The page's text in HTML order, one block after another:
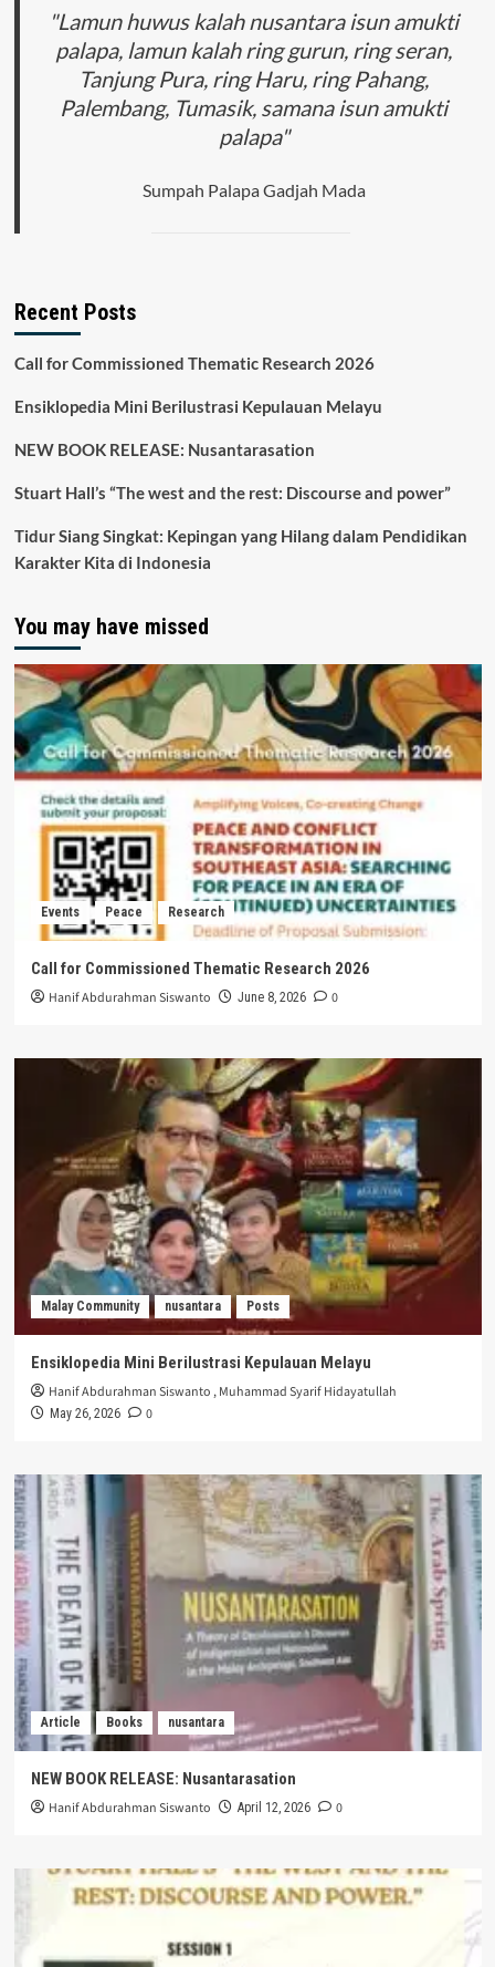
"Lamun huwus kalah nusantara isun amukti
palapa, lamun kalah ring gurun, ring seran,
Tanjung Pura, ring Haru, ring Pahang,
Palembang, Tumasik, samana isun amukti
palapa"
Sumpah Palapa Gadjah Mada
Recent Posts
Call for Commissioned Thematic Research 2026
Ensiklopedia Mini Berilustrasi Kepulauan Melayu
NEW BOOK RELEASE: Nusantarasation
Stuart Hall’s “The west and the rest: Discourse and power”
Tidur Siang Singkat: Kepingan yang Hilang dalam Pendidikan
Karakter Kita di Indonesia
You may have missed
Events Peace Research
Call for Commissioned Thematic Research 2026
Hanif Abdurahman Siswanto June 8, 2026 0
Malay Community nusantara Posts
Ensiklopedia Mini Berilustrasi Kepulauan Melayu
Hanif Abdurahman Siswanto ,Muhammad Syarif Hidayatullah
May 26, 2026 0
Article Books nusantara
NEW BOOK RELEASE: Nusantarasation
Hanif Abdurahman Siswanto April 12, 2026 0